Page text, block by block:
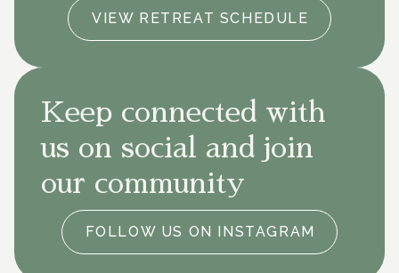
VIEW RETREAT SCHEDULE
Keep connected with
us on social and join
our community
FOLLOW US ON INSTAGRAM